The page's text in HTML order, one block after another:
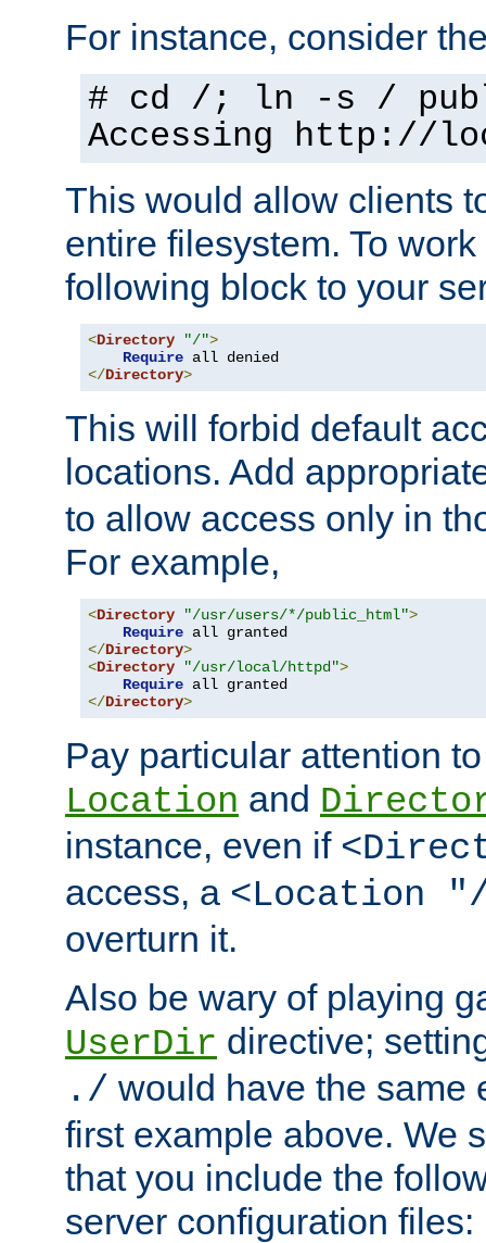
For instance, consider
# cd /; ln -s /
Accessing http://
This would allow clients
entire filesystem. To
following block to your
<Directory "/">
Require
</Directory>
This will forbid default
locations. Add
to allow access only in
For example,
<Directory "/usr/users/*/public_html">
Require
</Directory>
<Directory "/usr/local/httpd">
Require
</Directory>
Pay particular attention
Location and
instance, even if
access, a <Location
overturn it.
Also be wary of playing
UserDir directive;
./ would have the same
first example above. We
that you include the
server configuration files: